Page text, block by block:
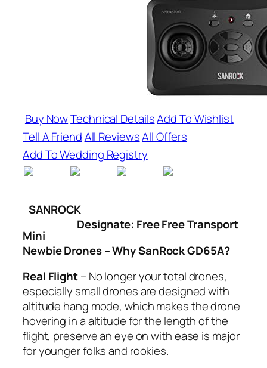
Buy NowTechnical DetailsAdd To Wishlist
Tell A FriendAll ReviewsAll Offers
Add To Wedding Registry
SANROCK
Designate: Free Free Transport
Mini
Newbie Drones – Why SanRock GD65A?
Real Flight– No longer your total drones,
especially small drones are designed with
altitude hang mode, which makes the drone
hovering in a altitude for the length of the
flight, preserve an eye on with ease is major
for younger folks and rookies.